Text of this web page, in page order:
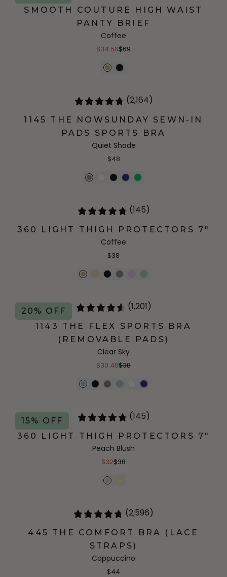
SMOOTH COUTURE HIGH WAIST
PANTY BRIEF
Coffee
$34.50$69
(2,164)
1145 THE NOWSUNDAY SEWN-IN
PADS SPORTS BRA
Quiet Shade
$48
(145)
360 LIGHT THIGH PROTECTORS 7"
Coffee
$38
20% OFF (1,201)
1143 THE FLEX SPORTS BRA
(REMOVABLE PADS)
Clear Sky
$30.40$38
15% OFF (145)
360 LIGHT THIGH PROTECTORS 7"
Peach Blush
$32$38
(2,596)
445 THE COMFORT BRA (LACE
STRAPS)
Cappuccino
$44